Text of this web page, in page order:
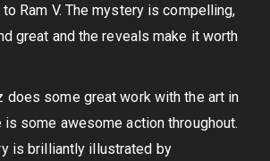
Ram V. The mystery is compelling,
great and the reveals make it worth
does some great work with the art in
some awesome action throughout.
is brilliantly illustrated by